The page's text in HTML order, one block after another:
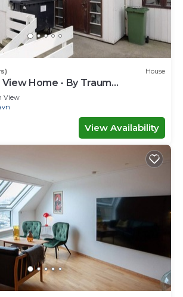
House
View Home - By Traum
View
View Availability